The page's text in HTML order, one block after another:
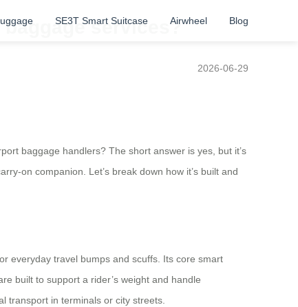
SE3T Smart Suitcase Airwheel Blog
services?
2026-06-29
baggage handlers? The short answer is yes, but it’s
on companion. Let’s break down how it’s built and
everyday travel bumps and scuffs. Its core smart
built to support a rider’s weight and handle
transport in terminals or city streets.